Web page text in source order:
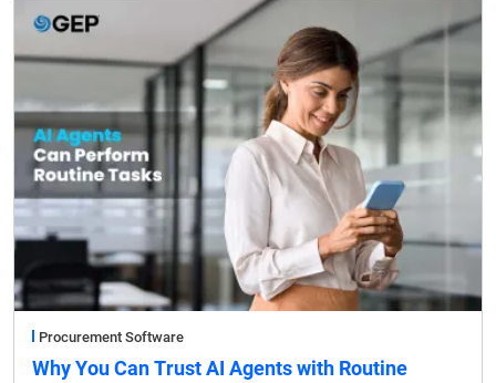
Procurement Software
Why You Can Trust AI Agents with Routine